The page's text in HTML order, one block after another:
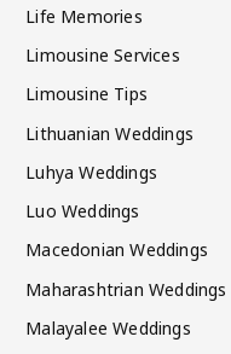
Life Memories
Limousine Services
Limousine Tips
Lithuanian Weddings
Luhya Weddings
Luo Weddings
Macedonian Weddings
Maharashtrian Weddings
Malayalee Weddings